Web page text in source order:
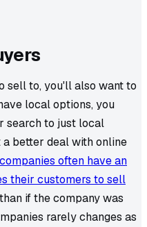
sell to, you'll also want to
local options, you
search to just local
a better deal with online
often have an
their customers to sell
if the company was
rarely changes as